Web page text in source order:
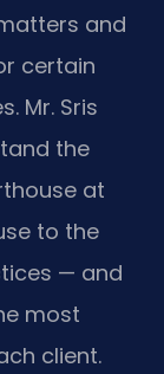
and
certain
Mr. Sris
the
at
to the
— and
most
client.